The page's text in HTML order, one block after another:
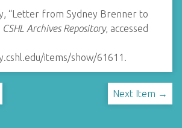
“Letter from Sydney Brenner to
CSHL Archives Repository, accessed
items/show/61611 .
Next Item →